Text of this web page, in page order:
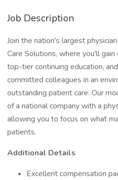
Job Description
Join the nation's largest
Care Solutions, where you'll
top-tier continuing education,
committed colleagues in an
outstanding patient care. Our
of a national company with a
allowing you to focus on what
patients.
Additional Details
Excellent compensation